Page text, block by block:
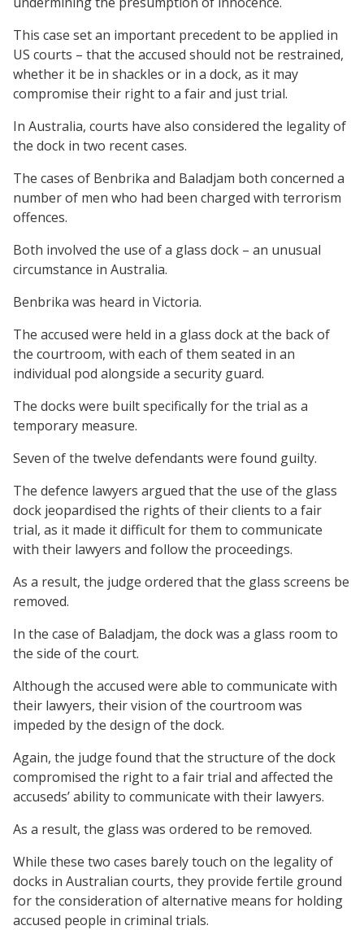
This case set an important precedent to be applied in
US courts – that the accused should not be restrained,
whether it be in shackles or in a dock, as it may
compromise their right to a fair and just trial.
In Australia, courts have also considered the legality of
the dock in two recent cases.
The cases of Benbrika and Baladjam both concerned a
number of men who had been charged with terrorism
offences.
Both involved the use of a glass dock – an unusual
circumstance in Australia.
Benbrika was heard in Victoria.
The accused were held in a glass dock at the back of
the courtroom, with each of them seated in an
individual pod alongside a security guard.
The docks were built specifically for the trial as a
temporary measure.
Seven of the twelve defendants were found guilty.
The defence lawyers argued that the use of the glass
dock jeopardised the rights of their clients to a fair
trial, as it made it difficult for them to communicate
with their lawyers and follow the proceedings.
As a result, the judge ordered that the glass screens be
removed.
In the case of Baladjam, the dock was a glass room to
the side of the court.
Although the accused were able to communicate with
their lawyers, their vision of the courtroom was
impeded by the design of the dock.
Again, the judge found that the structure of the dock
compromised the right to a fair trial and affected the
accuseds’ ability to communicate with their lawyers.
As a result, the glass was ordered to be removed.
While these two cases barely touch on the legality of
docks in Australian courts, they provide fertile ground
for the consideration of alternative means for holding
accused people in criminal trials.